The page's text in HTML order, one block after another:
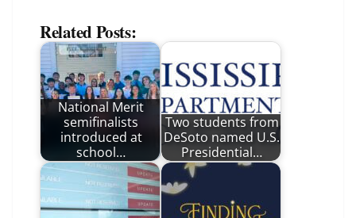
Related Posts:
National Merit
semifinalists
introduced at
school…
Two students from
DeSoto named U.S.
Presidential…